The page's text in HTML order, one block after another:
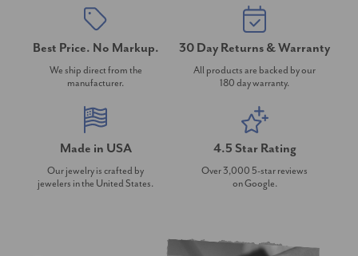
Best Price. No Markup.
We ship direct from the
manufacturer.
30 Day Returns & Warranty
All products are backed by our
180 day warranty.
Made in USA
Our jewelry is crafted by
jewelers in the United States.
4.5 Star Rating
Over 3,000 5-star reviews
on Google.